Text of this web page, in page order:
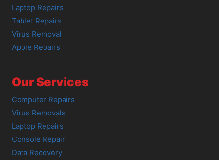
Laptop Repairs
Tablet Repairs
Virus Removal
Apple Repairs
Our Services
Computer Repairs
Virus Removals
Laptop Repairs
Console Repair
Data Recovery